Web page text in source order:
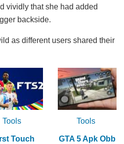
vividly that she had added
backside.
as different users shared their
Tools
Touch
Tools
GTA 5 Apk Obb